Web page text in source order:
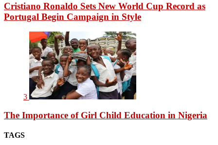
Cristiano Ronaldo Sets New World Cup Record as
Portugal Begin Campaign in Style
3
The Importance of Girl Child Education in Nigeria
TAGS